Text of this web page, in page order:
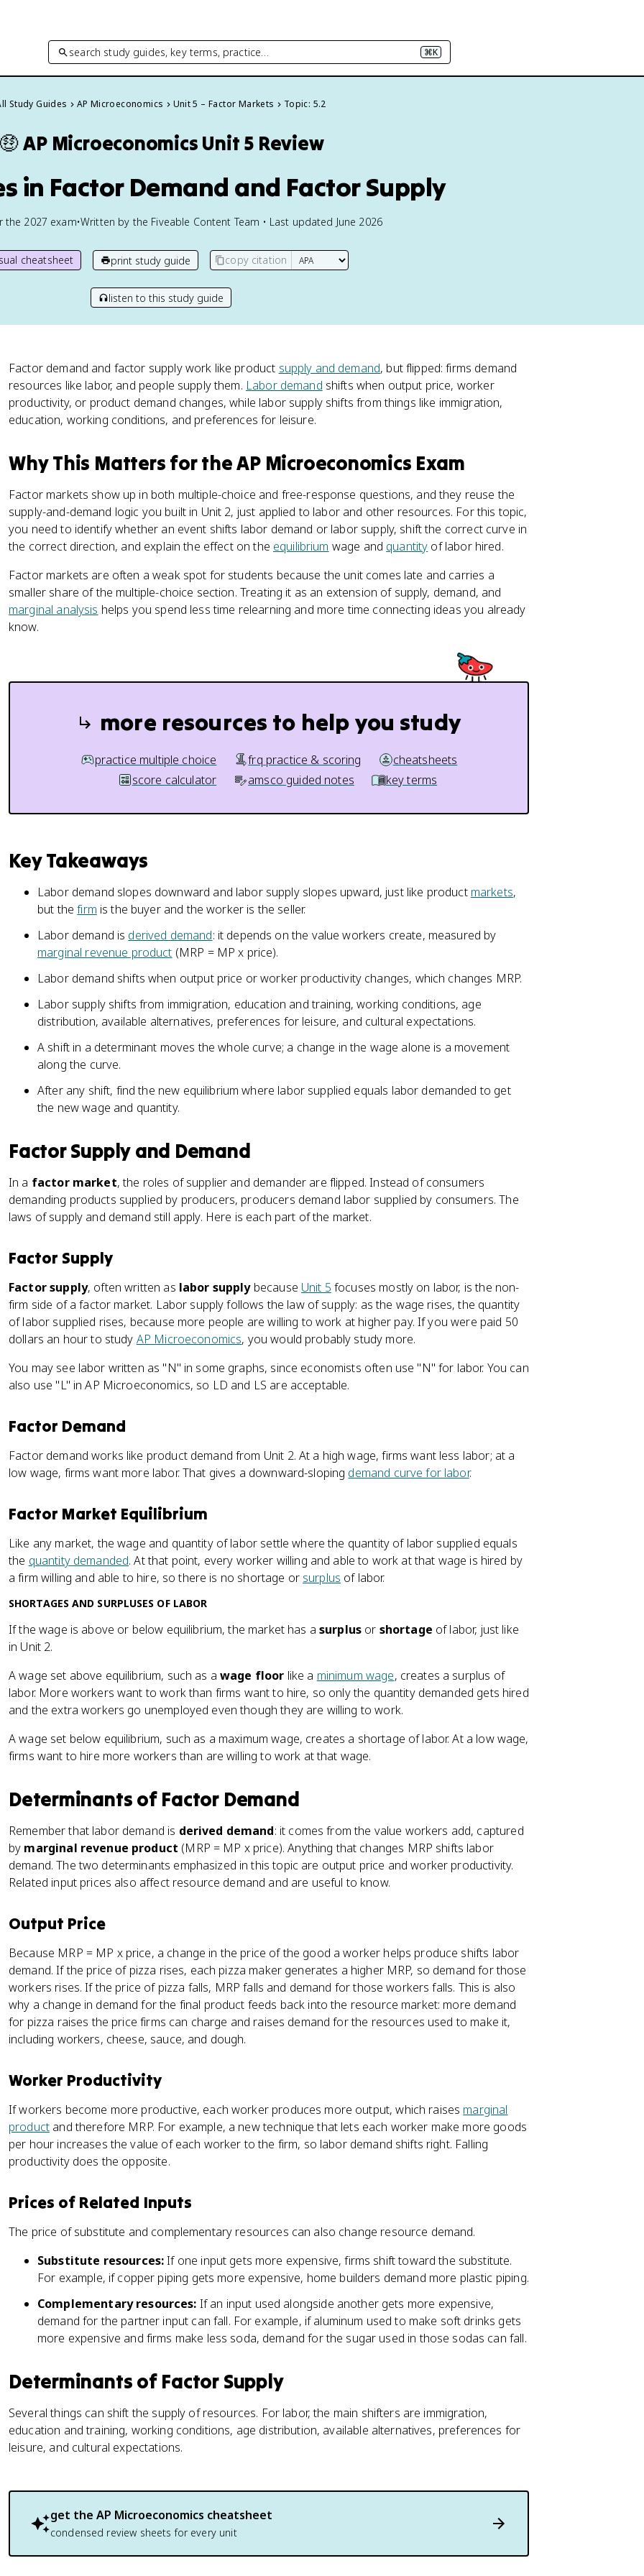
search study guides, key terms, practice… ⌘K
Study Guides AP Microeconomics Unit 5 – Factor Markets Topic: 5.2
🤑 AP Microeconomics Unit 5 Review
in Factor Demand and Factor Supply
the 2027 exam•Written by the Fiveable Content Team • Last updated June 2026
cheatsheet print study guide copy citation
listen to this study guide
Factor demand and factor supply work like product supply and demand, but flipped: firms demand
resources like labor, and people supply them. Labor demand shifts when output price, worker
productivity, or product demand changes, while labor supply shifts from things like immigration,
education, working conditions, and preferences for leisure.
Why This Matters for the AP Microeconomics Exam
Factor markets show up in both multiple-choice and free-response questions, and they reuse the
supply-and-demand logic you built in Unit 2, just applied to labor and other resources. For this topic,
you need to identify whether an event shifts labor demand or labor supply, shift the correct curve in
the correct direction, and explain the effect on the equilibrium wage and quantity of labor hired.
Factor markets are often a weak spot for students because the unit comes late and carries a
smaller share of the multiple-choice section. Treating it as an extension of supply, demand, and
marginal analysis helps you spend less time relearning and more time connecting ideas you already
know.
more resources to help you study
practice multiple choice frq practice & scoring
cheatsheets
score calculator
amsco guided notes key terms
Key Takeaways
Labor demand slopes downward and labor supply slopes upward, just like product markets,
but thefirm is the buyer and the worker is the seller.
Labor demand is derived demand: it depends on the value workers create, measured by
marginal revenue product (MRP = MP x price).
Labor demand shifts when output price or worker productivity changes, which changes MRP.
Labor supply shifts from immigration, education and training, working conditions, age
distribution, available alternatives, preferences for leisure, and cultural expectations.
A shift in a determinant moves the whole curve; a change in the wage alone is a movement
along the curve.
After any shift, find the new equilibrium where labor supplied equals labor demanded to get
the new wage and quantity.
Factor Supply and Demand
In a factor market, the roles of supplier and demander are flipped. Instead of consumers
demanding products supplied by producers, producers demand labor supplied by consumers. The
laws of supply and demand still apply. Here is each part of the market.
Factor Supply
Factor supply, often written as labor supplybecause Unit 5 focuses mostly on labor, is the non-
firm side of a factor market. Labor supply follows the law of supply: as the wage rises, the quantity
of labor supplied rises, because more people are willing to work at higher pay. If you were paid 50
dollars an hour to study AP Microeconomics, you would probably study more.
You may see labor written as "N" in some graphs, since economists often use "N" for labor. You can
also use "L" in AP Microeconomics, so LD and LS are acceptable.
Factor Demand
Factor demand works like product demand from Unit 2. At a high wage, firms want less labor; at a
low wage, firms want more labor. That gives a downward-sloping demand curve for labor.
Factor Market Equilibrium
Like any market, the wage and quantity of labor settle where the quantity of labor supplied equals
the quantity demanded. At that point, every worker willing and able to work at that wage is hired by
a firm willing and able to hire, so there is no shortage or surplus of labor.
SHORTAGES AND SURPLUSES OF LABOR
If the wage is above or below equilibrium, the market has asurplus or shortage of labor, just like
in Unit 2.
A wage set above equilibrium, such as awage floor like a minimum wage, creates a surplus of
labor. More workers want to work than firms want to hire, so only the quantity demanded gets hired
and the extra workers go unemployed even though they are willing to work.
A wage set below equilibrium, such as a maximum wage, creates a shortage of labor. At a low wage,
firms want to hire more workers than are willing to work at that wage.
Determinants of Factor Demand
Remember that labor demand is derived demand: it comes from the value workers add, captured
by marginal revenue product (MRP = MP x price). Anything that changes MRP shifts labor
demand. The two determinants emphasized in this topic are output price and worker productivity.
Related input prices also affect resource demand and are useful to know.
Output Price
Because MRP = MP x price, a change in the price of the good a worker helps produce shifts labor
demand. If the price of pizza rises, each pizza maker generates a higher MRP, so demand for those
workers rises. If the price of pizza falls, MRP falls and demand for those workers falls. This is also
why a change in demand for the final product feeds back into the resource market: more demand
for pizza raises the price firms can charge and raises demand for the resources used to make it,
including workers, cheese, sauce, and dough.
Worker Productivity
If workers become more productive, each worker produces more output, which raises marginal
product and therefore MRP. For example, a new technique that lets each worker make more goods
per hour increases the value of each worker to the firm, so labor demand shifts right. Falling
productivity does the opposite.
Prices of Related Inputs
The price of substitute and complementary resources can also change resource demand.
Substitute resources:If one input gets more expensive, firms shift toward the substitute.
For example, if copper piping gets more expensive, home builders demand more plastic piping.
Complementary resources: If an input used alongside another gets more expensive,
demand for the partner input can fall. For example, if aluminum used to make soft drinks gets
more expensive and firms make less soda, demand for the sugar used in those sodas can fall.
Determinants of Factor Supply
Several things can shift the supply of resources. For labor, the main shifters are immigration,
education and training, working conditions, age distribution, available alternatives, preferences for
leisure, and cultural expectations.
get the AP Microeconomics cheatsheet
condensed review sheets for every unit